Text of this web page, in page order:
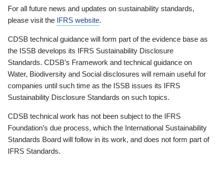
For all future news and updates on sustainability standards,
please visit the IFRS website.
CDSB technical guidance will form part of the evidence base as
the ISSB develops its IFRS Sustainability Disclosure
Standards. CDSB’s Framework and technical guidance on
Water, Biodiversity and Social disclosures will remain useful for
companies until such time as the ISSB issues its IFRS
Sustainability Disclosure Standards on such topics.
CDSB technical work has not been subject to the IFRS
Foundation’s due process, which the International Sustainability
Standards Board will follow in its work, and does not form part of
IFRS Standards.